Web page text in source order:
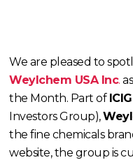
We are pleased to
Weylchem USA Inc.
the Month. Part of ICIG
Investors Group),
the fine chemicals
website, the group is